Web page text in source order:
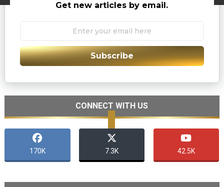
Get new articles by email.
Subscribe
CONNECT WITH US
170K 7.3K 42.5K